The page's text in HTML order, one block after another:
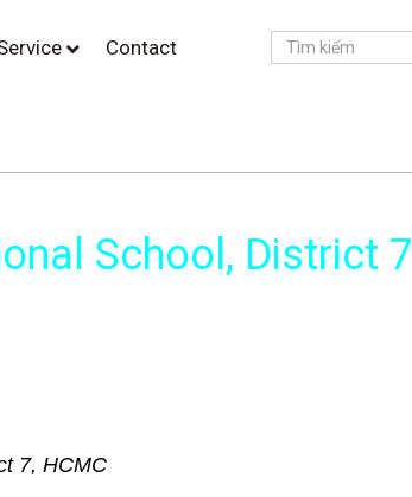
Contact
School, District 7
7, HCMC